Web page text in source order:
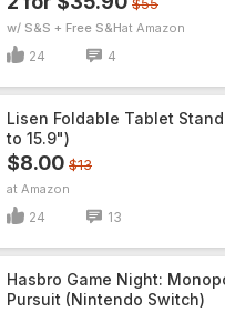
w/ S&S + Free S&H Amazon
24 4
Lisen Foldable Tablet
to 15.9")
$8.00 $13
Amazon
24 13
Hasbro Game Night:
Pursuit (Nintendo Switch)